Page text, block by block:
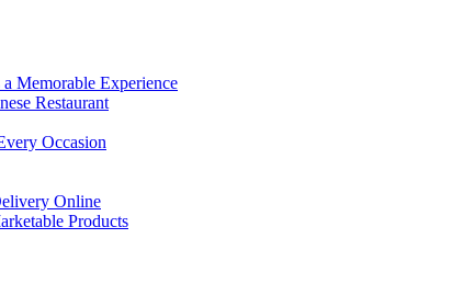
Memorable Experience
Restaurant
Occasion
Online
Products